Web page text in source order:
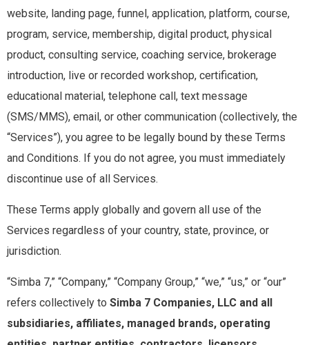
website, landing page, funnel, application, platform, course,
program, service, membership, digital product, physical
product, consulting service, coaching service, brokerage
introduction, live or recorded workshop, certification,
educational material, telephone call, text message
(SMS/MMS), email, or other communication (collectively, the
“Services”), you agree to be legally bound by these Terms
and Conditions. If you do not agree, you must immediately
discontinue use of all Services.
These Terms apply globally and govern all use of the
Services regardless of your country, state, province, or
jurisdiction.
“Simba 7,” “Company,” “Company Group,” “we,” “us,” or “our”
refers collectively to Simba 7 Companies, LLC and all
subsidiaries, affiliates, managed brands, operating